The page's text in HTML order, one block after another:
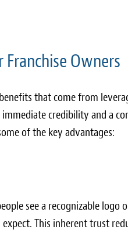
Owners
that come from
credibility and a
of the key advantages:
see a recognizable logo
This inherent trust